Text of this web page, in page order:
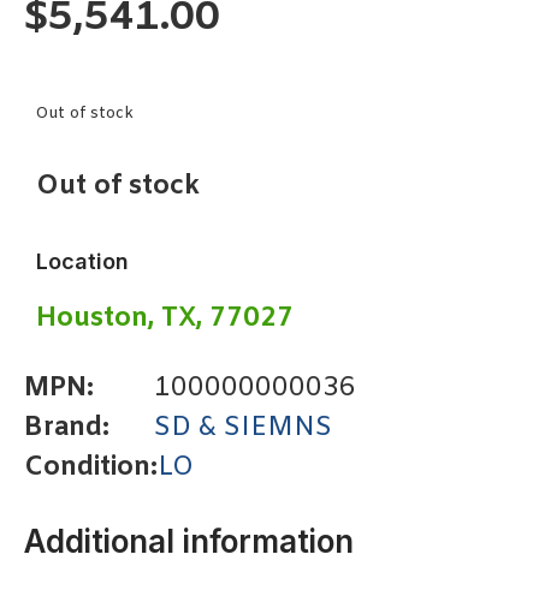
$5,541.00
Out of stock
Out of stock
Location
Houston, TX, 77027
MPN:
100000000036
Brand:
SD & SIEMNS
Condition:LO
Additional information